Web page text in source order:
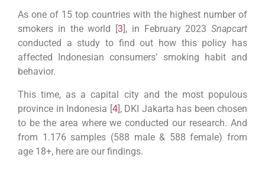
As one of 15 top countries with the highest number of
smokers in the world [3 ], in February 2023 Snapcart
conducted a study to find out how this policy has
affected Indonesian consumers’ smoking habit and
behavior.
This time, as a capital city and the most populous
province in Indonesia [4], DKI Jakarta has been chosen
to be the area where we conducted our research. And
from 1.176 samples (588 male & 588 female) from
age 18+, here are our findings.